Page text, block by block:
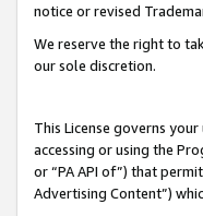
notice or revised
We reserve the right to
our sole discretion.
This License governs
accessing or using the
or “PA API of”) that
Advertising Content”)